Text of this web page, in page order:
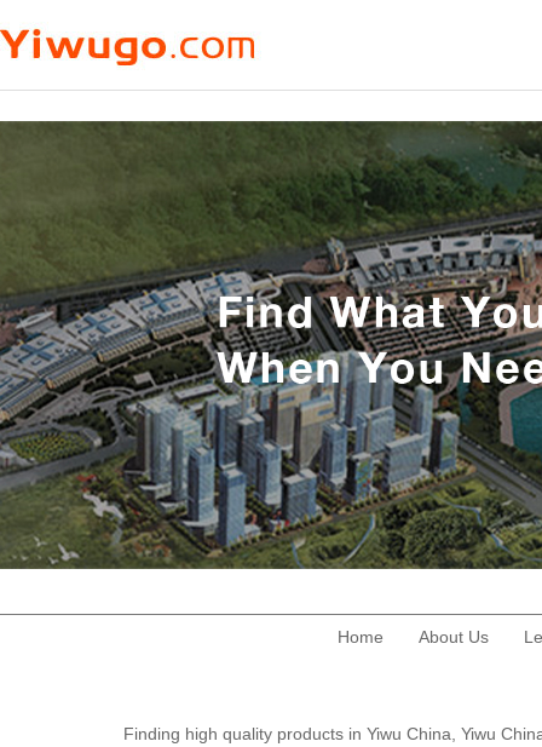
Home About Us
Finding high quality products in Yiwu China, Yiwu